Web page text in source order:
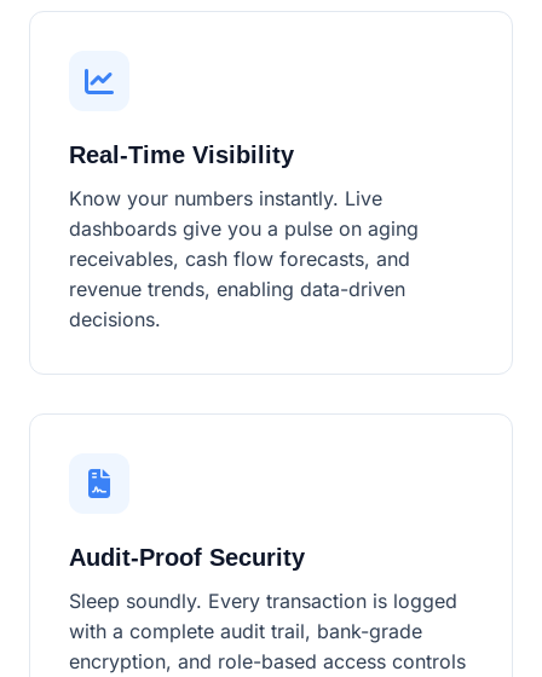
Real-Time Visibility
Know your numbers instantly. Live
dashboards give you a pulse on aging
receivables, cash flow forecasts, and
revenue trends, enabling data-driven
decisions.
Audit-Proof Security
Sleep soundly. Every transaction is logged
with a complete audit trail, bank-grade
encryption, and role-based access controls